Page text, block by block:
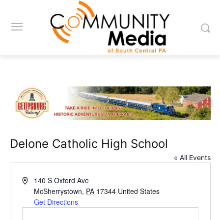
Delone Catholic High School
« All Events
Address140 S Oxford Ave
McSherrystown, PA 17344 United States
Get Directions